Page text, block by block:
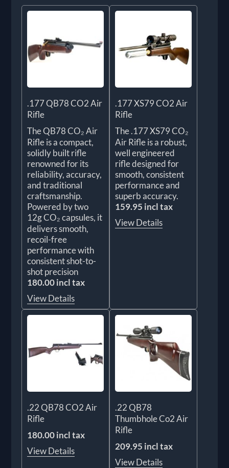
.177 QB78 CO2 Air
Rifle
The QB78 CO₂ Air
Rifle is a compact,
solidly built rifle
renowned for its
reliability, accuracy,
and traditional
craftsmanship.
Powered by two
12g CO₂ capsules, it
delivers smooth,
recoil-free
performance with
consistent shot-to-
shot precision
180.00 incl tax
View Details
.177 XS79 CO2 Air
Rifle
The .177 XS79 CO₂
Air Rifle is a robust,
well engineered
rifle designed for
smooth, consistent
performance and
superb accuracy.
159.95 incl tax
View Details
.22 QB78 CO2 Air
Rifle
180.00 incl tax
View Details
.22 QB78
Thumbhole Co2 Air
Rifle
209.95 incl tax
View Details